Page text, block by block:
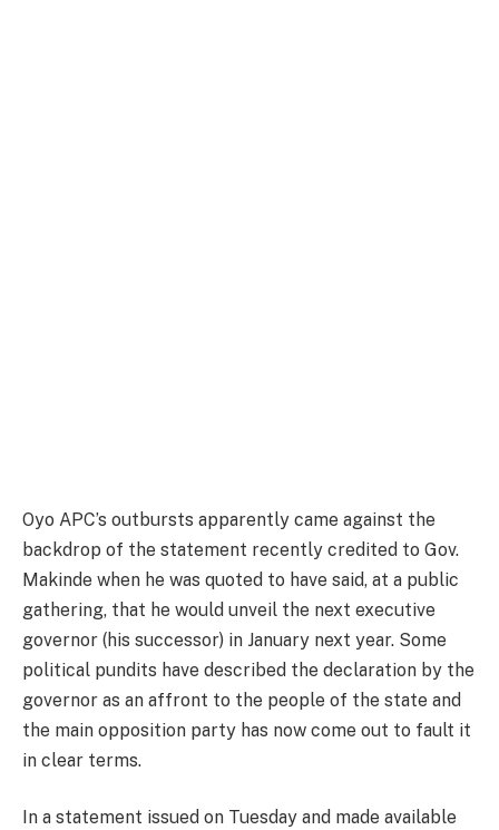
Oyo APC’s outbursts apparently came against the
backdrop of the statement recently credited to Gov.
Makinde when he was quoted to have said, at a public
gathering, that he would unveil the next executive
governor (his successor) in January next year. Some
political pundits have described the declaration by the
governor as an affront to the people of the state and
the main opposition party has now come out to fault it
in clear terms.
In a statement issued on Tuesday and made available